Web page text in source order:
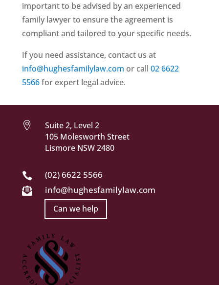
important to be advised by an experienced
family lawyer to ensure the agreement is
compliant and tailored to your specific needs.
If you need assistance, contact us at
info@hughesfamilylaw.com or call 02 6622
5566for expert legal advice.

Suite 2, Level 2
105 Molesworth Street
Lismore NSW 2480
 (02) 6622 5566
 info@hughesfamilylaw.com
Can we help